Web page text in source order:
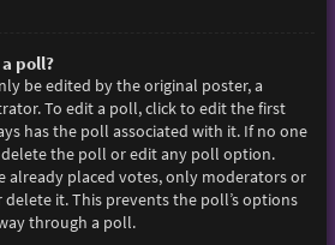
poll?
be edited by the original poster, a
To edit a poll, click to edit the first
has the poll associated with it. If no one
delete the poll or edit any poll option.
already placed votes, only moderators or
it. This prevents the poll’s options
through a poll.